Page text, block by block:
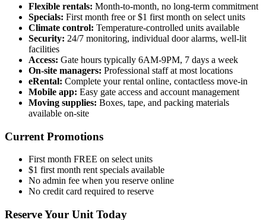
Flexible rentals: Month-to-month, no long-term commitment
Specials: First month free or $1 first month on select units
Climate control: Temperature-controlled units available
Security: 24/7 monitoring, individual door alarms, well-lit
facilities
Access: Gate hours typically 6AM-9PM, 7 days a week
On-site managers: Professional staff at most locations
eRental: Complete your rental online, contactless move-in
Mobile app: Easy gate access and account management
Moving supplies: Boxes, tape, and packing materials
available on-site
Current Promotions
First month FREE on select units
$1 first month rent specials available
No admin fee when you reserve online
No credit card required to reserve
Reserve Your Unit Today